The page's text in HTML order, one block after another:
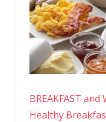
BREAKFAST and
Healthy